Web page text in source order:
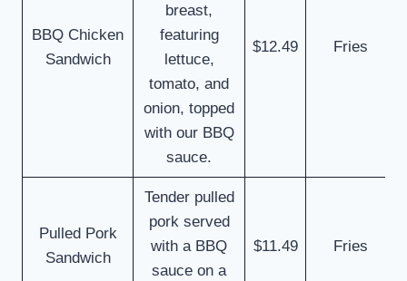
BBQ Chicken
Sandwich
breast,
featuring
lettuce,
tomato, and
onion, topped
with our BBQ
sauce.
$12.49 Fries
Pulled Pork
Sandwich
Tender pulled
pork served
with a BBQ
sauce on a
$11.49 Fries